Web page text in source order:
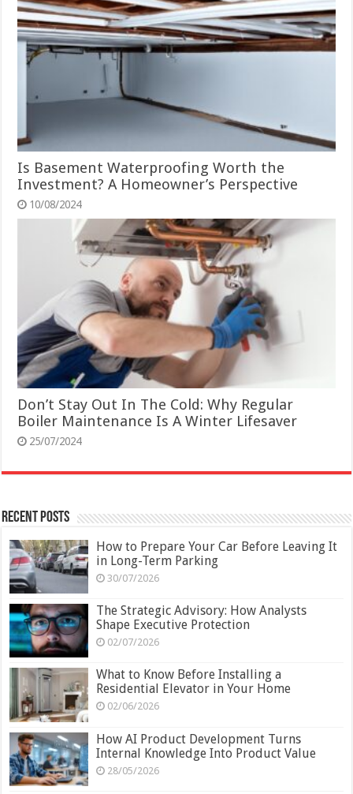
Is Basement Waterproofing Worth the
Investment? A Homeowner’s Perspective
10/08/2024
Don’t Stay Out In The Cold: Why Regular
Boiler Maintenance Is A Winter Lifesaver
25/07/2024
Recent Posts
How to Prepare Your Car Before Leaving It
in Long-Term Parking
30/07/2026
The Strategic Advisory: How Analysts
Shape Executive Protection
02/07/2026
What to Know Before Installing a
Residential Elevator in Your Home
02/06/2026
How AI Product Development Turns
Internal Knowledge Into Product Value
28/05/2026